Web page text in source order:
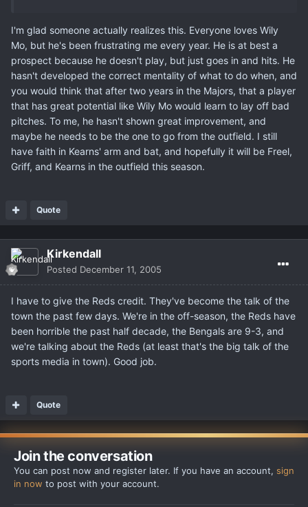
I'm glad someone actually realizes this. Everyone loves Wily
Mo, but he's been frustrating me every year. He is at best a
prospect because he doesn't play, but just goes in and hits. He
hasn't developed the correct mentality of what to do when, and
you would think that after two years in the Majors, that a player
that has great potential like Wily Mo would learn to lay off bad
pitches. To me, he hasn't shown great improvement, and
maybe he needs to be the one to go from the outfield. I still
have faith in Kearns' arm and bat, and hopefully it will be Freel,
Griff, and Kearns in the outfield this season.
Quote
Kirkendall
Posted December 11, 2005
I have to give the Reds credit. They've become the talk of the
town the past few days. We're in the off-season, the Reds have
been horrible the past half decade, the Bengals are 9-3, and
we're talking about the Reds (at least that's the big talk of the
sports media in town). Good job.
Quote
Join the conversation
You can post now and register later. If you have an account, sign
in now to post with your account.